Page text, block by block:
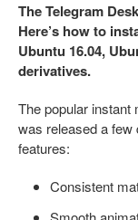
The Telegram
Here’s how to
Ubuntu 16.04,
derivatives.
The popular instant
was released a few
features:
Consistent